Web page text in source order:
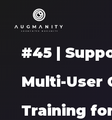
#45 |
Multi-User
Training